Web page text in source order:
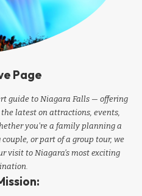
Page
guide to Niagara Falls — offering
latest on attractions, events,
you're a family planning a
or part of a group tour, we
visit to Niagara’s most exciting